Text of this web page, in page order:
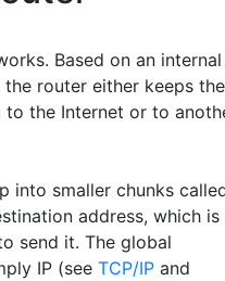
Based on an internal
router either keeps the
the Internet or to
into smaller chunks
address, which is
send it. The global
IP (see TCP/IP and